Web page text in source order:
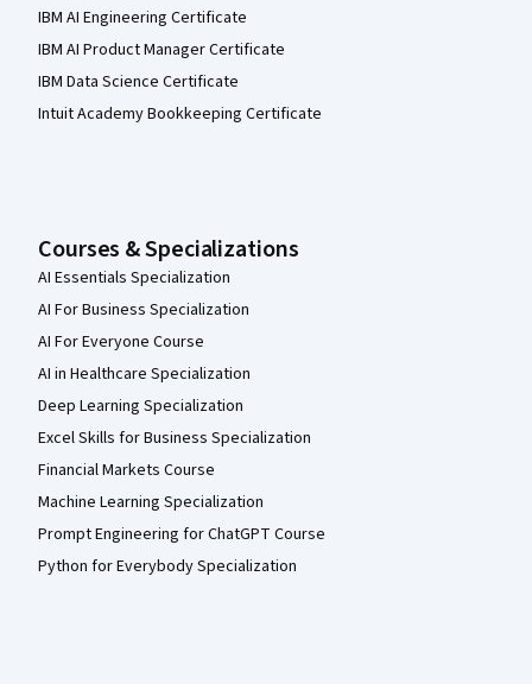
IBM AI Engineering Certificate
IBM AI Product Manager Certificate
IBM Data Science Certificate
Intuit Academy Bookkeeping Certificate
Courses & Specializations
AI Essentials Specialization
AI For Business Specialization
AI For Everyone Course
AI in Healthcare Specialization
Deep Learning Specialization
Excel Skills for Business Specialization
Financial Markets Course
Machine Learning Specialization
Prompt Engineering for ChatGPT Course
Python for Everybody Specialization